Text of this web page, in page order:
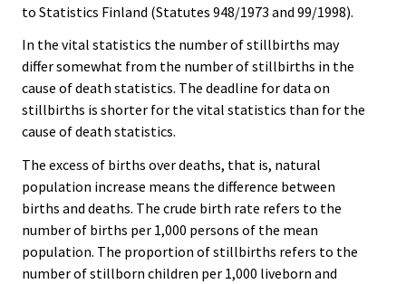
to Statistics Finland (Statutes 948/1973 and 99/1998).
In the vital statistics the number of stillbirths may
differ somewhat from the number of stillbirths in the
cause of death statistics. The deadline for data on
stillbirths is shorter for the vital statistics than for the
cause of death statistics.
The excess of births over deaths, that is, natural
population increase means the difference between
births and deaths. The crude birth rate refers to the
number of births per 1,000 persons of the mean
population. The proportion of stillbirths refers to the
number of stillborn children per 1,000 liveborn and